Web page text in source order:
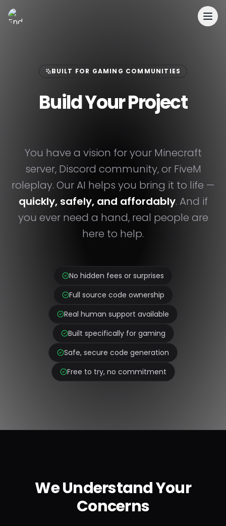
BUILT FOR GAMING COMMUNITIES
Build Your Project
Faster & Easier.
You have a vision for your Minecraft
server, Discord community, or FiveM
roleplay. Our AI helps you bring it to life —
quickly, safely, and affordably. And if
you ever need a hand, real people are
here to help.
No hidden fees or surprises
Full source code ownership
Real human support available
Built specifically for gaming
Safe, secure code generation
Free to try, no commitment
We Understand Your
Concerns